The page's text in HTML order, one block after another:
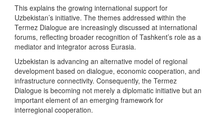
This explains the growing international support for
Uzbekistan’s initiative. The themes addressed within the
Termez Dialogue are increasingly discussed at international
forums, reflecting broader recognition of Tashkent’s role as a
mediator and integrator across Eurasia.
Uzbekistan is advancing an alternative model of regional
development based on dialogue, economic cooperation, and
infrastructure connectivity. Consequently, the Termez
Dialogue is becoming not merely a diplomatic initiative but an
important element of an emerging framework for
interregional cooperation.